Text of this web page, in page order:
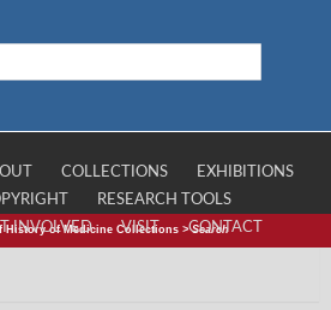
COLLECTIONS
EXHIBITIONS
RESEARCH TOOLS
INVOLVED
VISIT CONTACT
History of Medicine Collections >Search